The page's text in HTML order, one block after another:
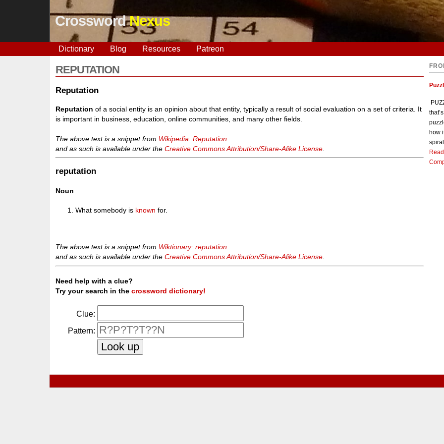
CrosswordNexus
Dictionary Blog Resources Patreon
REPUTATION
Reputation
Reputation of a social entity is an opinion about that entity, typically a result of social evaluation on a set of criteria. It
is important in business, education, online communities, and many other fields.
The above text is a snippet from Wikipedia: Reputation
and as such is available under theCreative Commons Attribution/Share-Alike License
reputation
Noun
What somebody is known for.
The above text is a snippet from Wiktionary: reputation
and as such is available under theCreative Commons Attribution/Share-Alike License.
Need help with a clue?
Try your search in thecrossword dictionary!
Clue:
Pattern:
how
spiral